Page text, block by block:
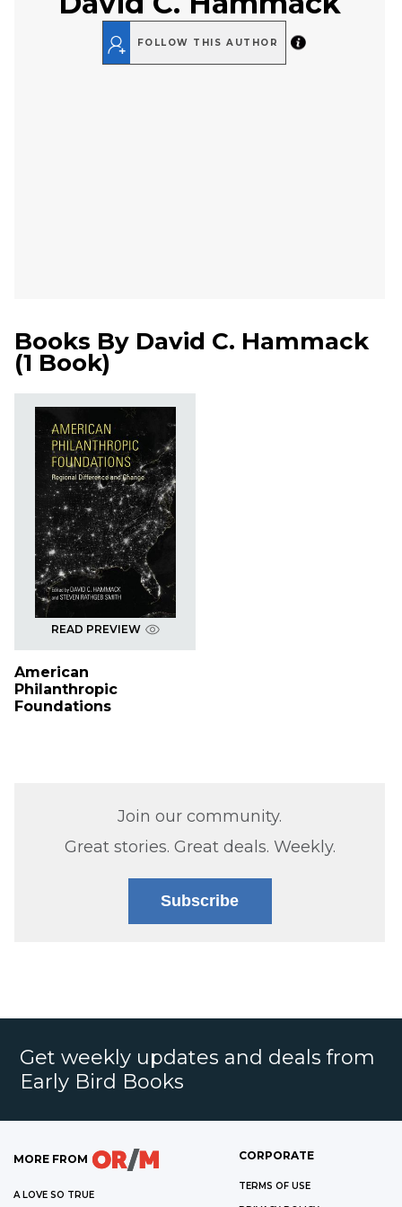
FOLLOW THIS AUTHOR
Books By David C. Hammack
(1 Book)
READ PREVIEW
American
Philanthropic
Foundations
Join our community.
Great stories. Great deals. Weekly.
Subscribe
Get weekly updates and deals from
Early Bird Books
MORE FROM
A LOVE SO TRUE
CORPORATE
TERMS OF USE